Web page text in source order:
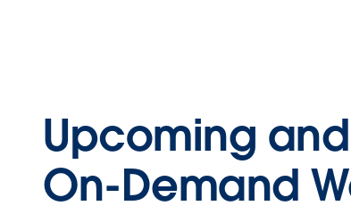
Upcoming and
On-Demand